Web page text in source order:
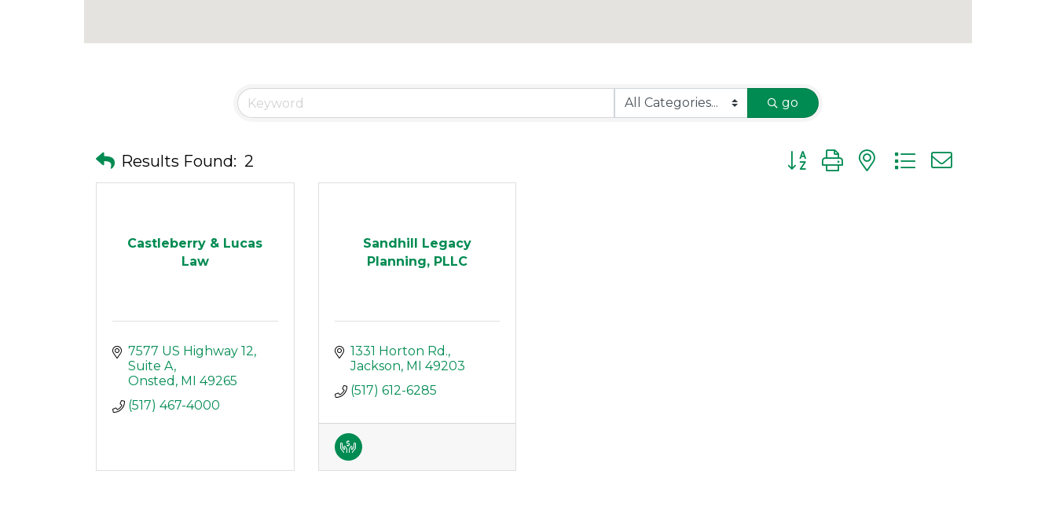
go
Results Found: 2 Button group with nested dropdown
Castleberry & Lucas
Law
7577 US Highway 12
Suite A
Onsted
MI
49265
(517) 467-4000
Sandhill Legacy
Planning, PLLC
1331 Horton Rd.
Jackson MI
49203
(517) 612-6285